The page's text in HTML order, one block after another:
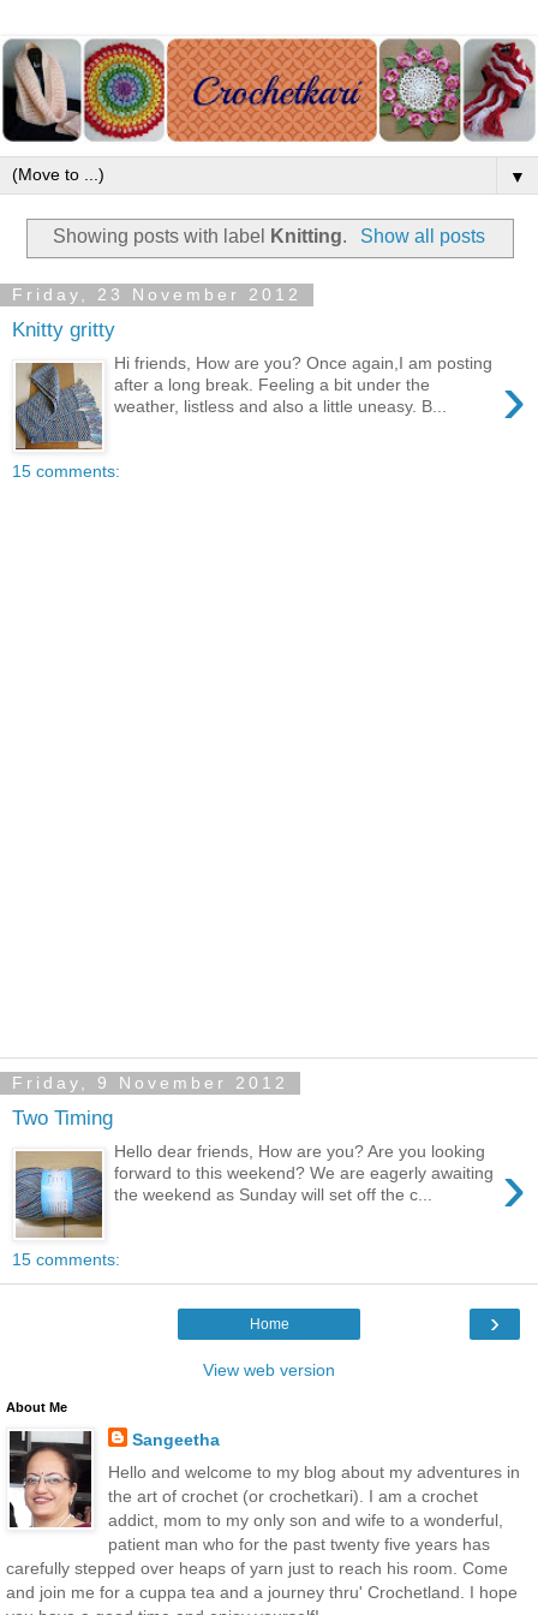
▼
Showing posts with label Knitting. Show all posts
Friday, 23 November 2012
Knitty gritty
›
Hi friends, How are you? Once again,I am posting
after a long break. Feeling a bit under the
weather, listless and also a little uneasy. B...
15 comments:
Friday, 9 November 2012
Two Timing
›
Hello dear friends, How are you? Are you looking
forward to this weekend? We are eagerly awaiting
the weekend as Sunday will set off the c...
15 comments:
›
Home
View web version
About Me
Sangeetha
Hello and welcome to my blog about my adventures in
the art of crochet (or crochetkari). I am a crochet
addict, mom to my only son and wife to a wonderful,
patient man who for the past twenty five years has
carefully stepped over heaps of yarn just to reach his room. Come
and join me for a cuppa tea and a journey thru' Crochetland. I hope